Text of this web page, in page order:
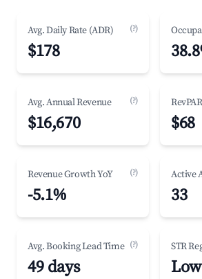
Avg. Daily Rate (ADR) (?)
$178
Avg. Annual Revenue (?)
$16,670
RevPAR
$68
Revenue Growth YoY (?)
-5.1%
Active
33
Avg. Booking Lead Time (?)
49 days
STR
Low